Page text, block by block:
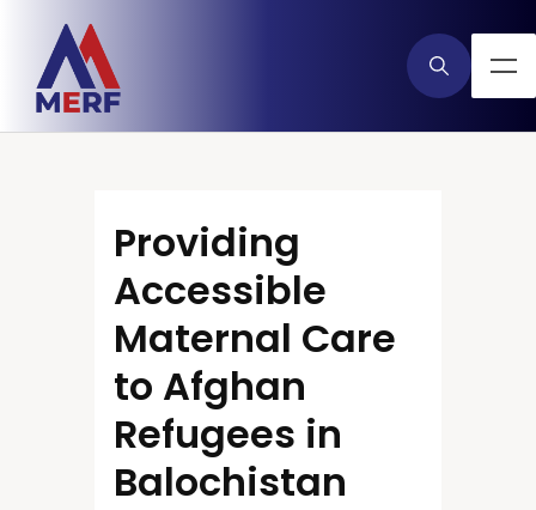
Providing
Accessible
Maternal Care
to Afghan
Refugees in
Balochistan